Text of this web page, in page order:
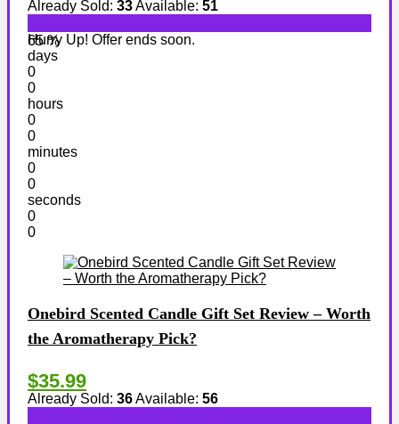
Already Sold: 33Available: 51
65 %
Hurry Up! Offer ends soon.
days
0
0
hours
0
0
minutes
0
0
seconds
0
0
Onebird Scented Candle Gift Set Review – Worth
the Aromatherapy Pick?
$35.99
Already Sold: 36Available: 56